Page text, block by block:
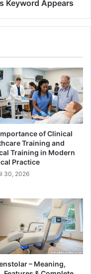
Keyword Appears
of Clinical
Training and
Training in Modern
Practice
30, 2026
– Meaning,